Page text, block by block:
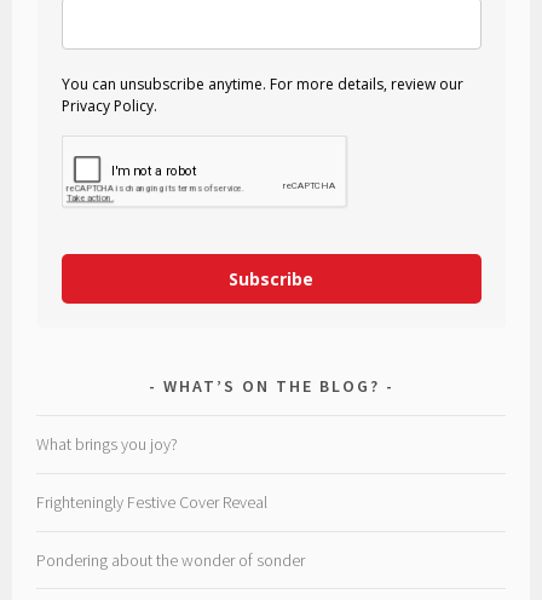
You can unsubscribe anytime. For more details, review our
Privacy Policy.
Subscribe
WHAT’S ON THE BLOG?
What brings you joy?
Frighteningly Festive Cover Reveal
Pondering about the wonder of sonder